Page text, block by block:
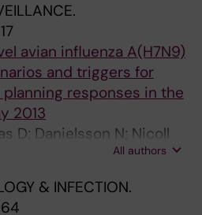
JM; Rakocevic B;
Meijer A; Hugnes O;
Luniewska K; Guiomar
S; Druc A;
O; Sominina A; Burtseva
Vignjevic S;
A; Pozo F;
A; Goncalves AR; Perisa
N; Golubinka B; Maja K;
G; Amansoltan
avian influenza A(H7N9)
and triggers for
responses in the
2013
D; Danielsson N; Nicoll
All authors
& INFECTION.